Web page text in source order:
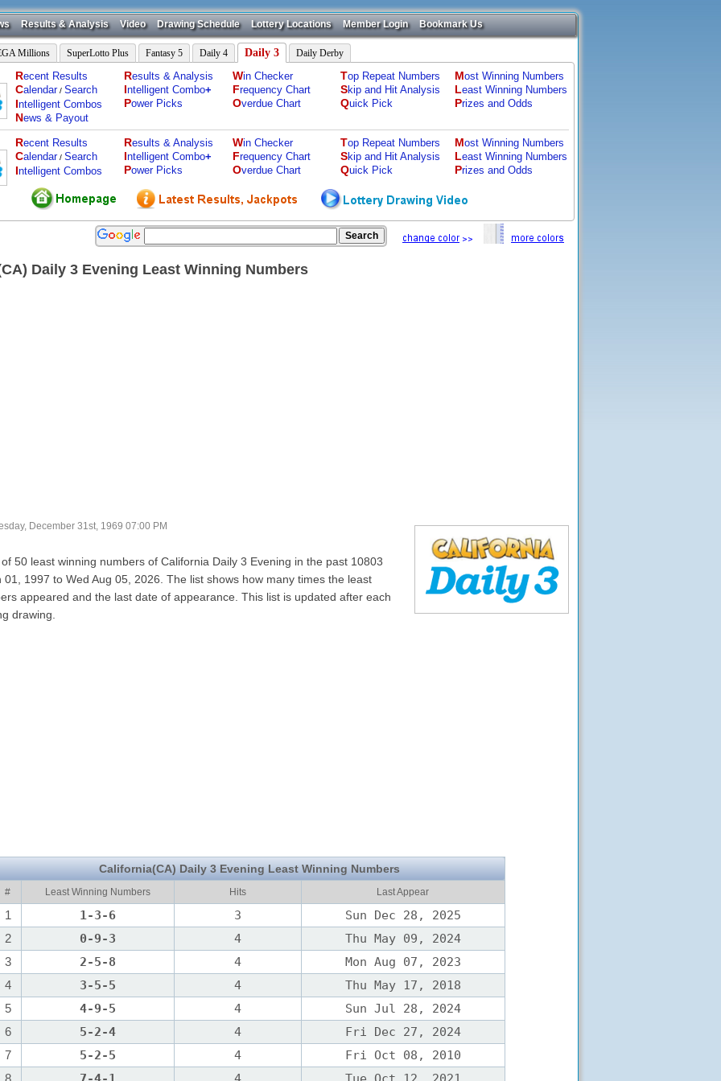
Results & Analysis Video Drawing Schedule Lottery Locations Member Login Bookmark Us
Millions SuperLotto Plus Fantasy 5 Daily 4 Daily 3 Daily Derby
Recent Results
Calendar/ Search
Intelligent Combos
News & Payout
Results & Analysis
Intelligent Combo+
Power Picks
Win Checker
Frequency Chart
Overdue Chart
Top Repeat Numbers
Skip and Hit Analysis
Quick Pick
Most Winning Numbers
Least Winning Numbers
Prizes and Odds
Recent Results
Calendar/ Search
Intelligent Combos
Results & Analysis
Intelligent Combo+
Power Picks
Win Checker
Frequency Chart
Overdue Chart
Top Repeat Numbers
Skip and Hit Analysis
Quick Pick
Most Winning Numbers
Least Winning Numbers
Prizes and Odds
Daily 3 Evening Least Winning Numbers
December 31st, 1969 07:00 PM
50 least winning numbers of California Daily 3 Evening in the past 10803
01, 1997 to Wed Aug 05, 2026. The list shows how many times the least
appeared and the last date of appearance. This list is updated after each
drawing.
California(CA) Daily 3 Evening Least Winning Numbers
# Least Winning Numbers Hits Last Appear
1 1-3-6 3 Sun Dec 28, 2025
2 0-9-3 4 Thu May 09, 2024
3 2-5-8 4 Mon Aug 07, 2023
4 3-5-5 4 Thu May 17, 2018
5 4-9-5 4 Sun Jul 28, 2024
6 5-2-4 4 Fri Dec 27, 2024
7 5-2-5 4 Fri Oct 08, 2010
8